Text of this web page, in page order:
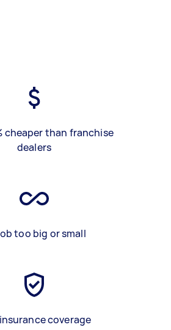
cheaper than franchise
dealers
too big or small
coverage